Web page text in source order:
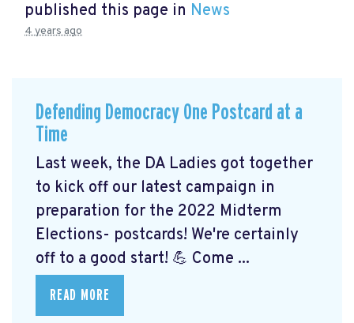
published this page in News
4 years ago
Defending Democracy One Postcard at a
Time
Last week, the DA Ladies got together
to kick off our latest campaign in
preparation for the 2022 Midterm
Elections- postcards! We're certainly
off to a good start! 💪 Come ...
READ MORE